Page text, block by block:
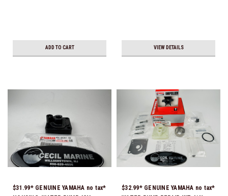
ADD TO CART VIEW DETAILS
$31.99* GENUINE YAMAHA no tax*
$32.99* GENUINE YAMAHA no tax*